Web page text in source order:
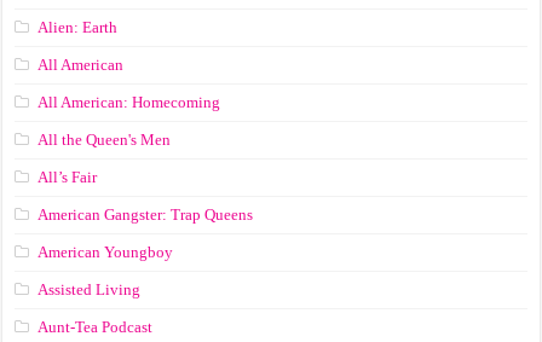
Alien: Earth
All American
All American: Homecoming
All the Queen's Men
All’s Fair
American Gangster: Trap Queens
American Youngboy
Assisted Living
Aunt-Tea Podcast